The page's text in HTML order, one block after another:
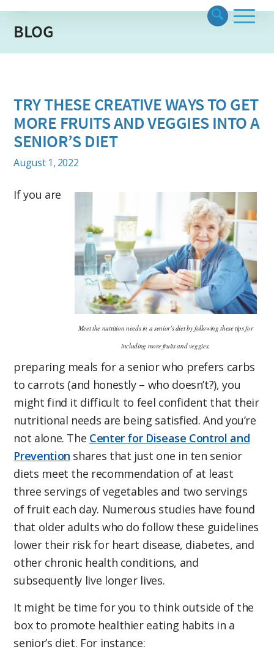
BLOG
TRY THESE CREATIVE WAYS TO GET
MORE FRUITS AND VEGGIES INTO A
SENIOR’S DIET
August 1, 2022
Meet the nutrition needs in a senior’s diet by following these tips for
including more fruits and veggies.
If you are
preparing meals for a senior who prefers carbs
to carrots (and honestly – who doesn’t?), you
might find it difficult to feel confident that their
nutritional needs are being satisfied. And you’re
not alone. The Center for Disease Control and
Prevention shares that just one in ten senior
diets meet the recommendation of at least
three servings of vegetables and two servings
of fruit each day. Numerous studies have found
that older adults who do follow these guidelines
lower their risk for heart disease, diabetes, and
other chronic health conditions, and
subsequently live longer lives.
It might be time for you to think outside of the
box to promote healthier eating habits in a
senior’s diet. For instance: